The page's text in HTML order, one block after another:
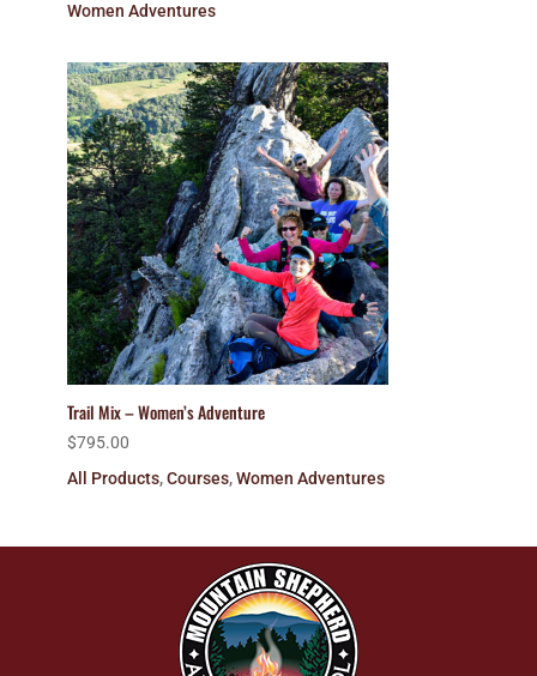
Women Adventures
Trail Mix – Women’s Adventure
$795.00
All Products,Courses,Women Adventures